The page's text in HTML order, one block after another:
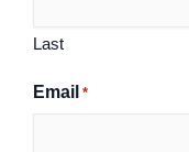
Last
Email *